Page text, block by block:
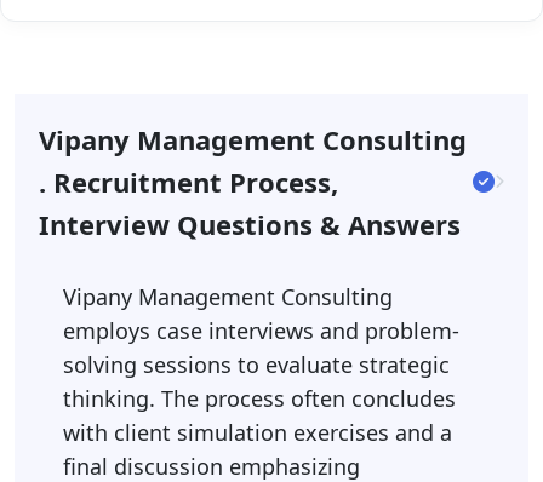
Vipany Management Consulting
. Recruitment Process,
Interview Questions & Answers
Vipany Management Consulting
employs case interviews and problem-
solving sessions to evaluate strategic
thinking. The process often concludes
with client simulation exercises and a
final discussion emphasizing